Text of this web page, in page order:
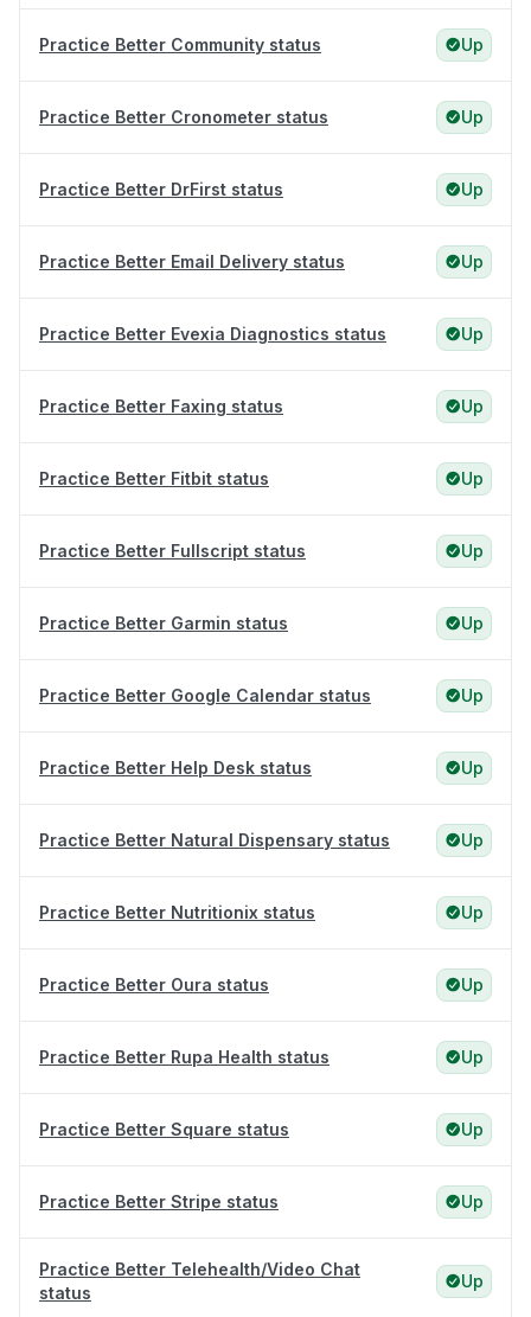
Practice Better Community status Up
Practice Better Cronometer status Up
Practice Better DrFirst status Up
Practice Better Email Delivery status Up
Practice Better Evexia Diagnostics status Up
Practice Better Faxing status Up
Practice Better Fitbit status Up
Practice Better Fullscript status Up
Practice Better Garmin status Up
Practice Better Google Calendar status Up
Practice Better Help Desk status Up
Practice Better Natural Dispensary status Up
Practice Better Nutritionix status Up
Practice Better Oura status Up
Practice Better Rupa Health status Up
Practice Better Square status Up
Practice Better Stripe status Up
Practice Better Telehealth/Video Chat
status
Up